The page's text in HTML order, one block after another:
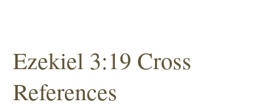
Ezekiel 3:19 Cross
References